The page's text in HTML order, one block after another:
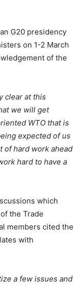
G20 presidency
on 1-2 March
of the
clear at this
we will get
WTO that is
expected of us
of hard work ahead
hard to have a
which
the Trade
members cited the
with
a few issues and